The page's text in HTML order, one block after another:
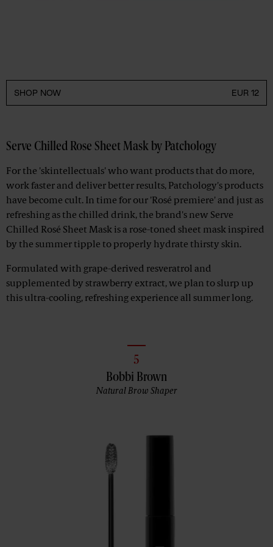
SHOP NOW EUR 12
Serve Chilled Rose Sheet Mask by Patchology
For the 'skintellectuals' who want products that do more,
work faster and deliver better results, Patchology's products
have become cult. In time for our 'Rosé premiere' and just as
refreshing as the chilled drink, the brand's new Serve
Chilled Rosé Sheet Mask is a rose-toned sheet mask inspired
by the summer tipple to properly hydrate thirsty skin.
Formulated with grape-derived resveratrol and
supplemented by strawberry extract, we plan to slurp up
this ultra-cooling, refreshing experience all summer long.
5
Bobbi Brown
Natural Brow Shaper